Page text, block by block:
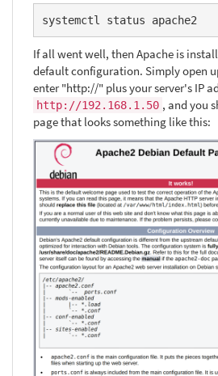
systemctl status apache2
If all went well, then Apache is
default configuration. Simply open
enter "http://" plus your server's IP
http://192.168.1.50 , and you
page that looks something like this: